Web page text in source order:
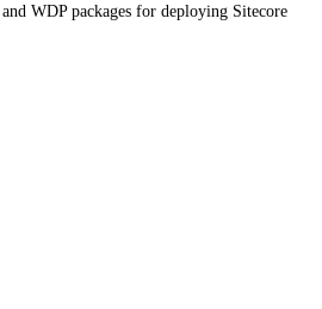
WDP packages for deploying Sitecore